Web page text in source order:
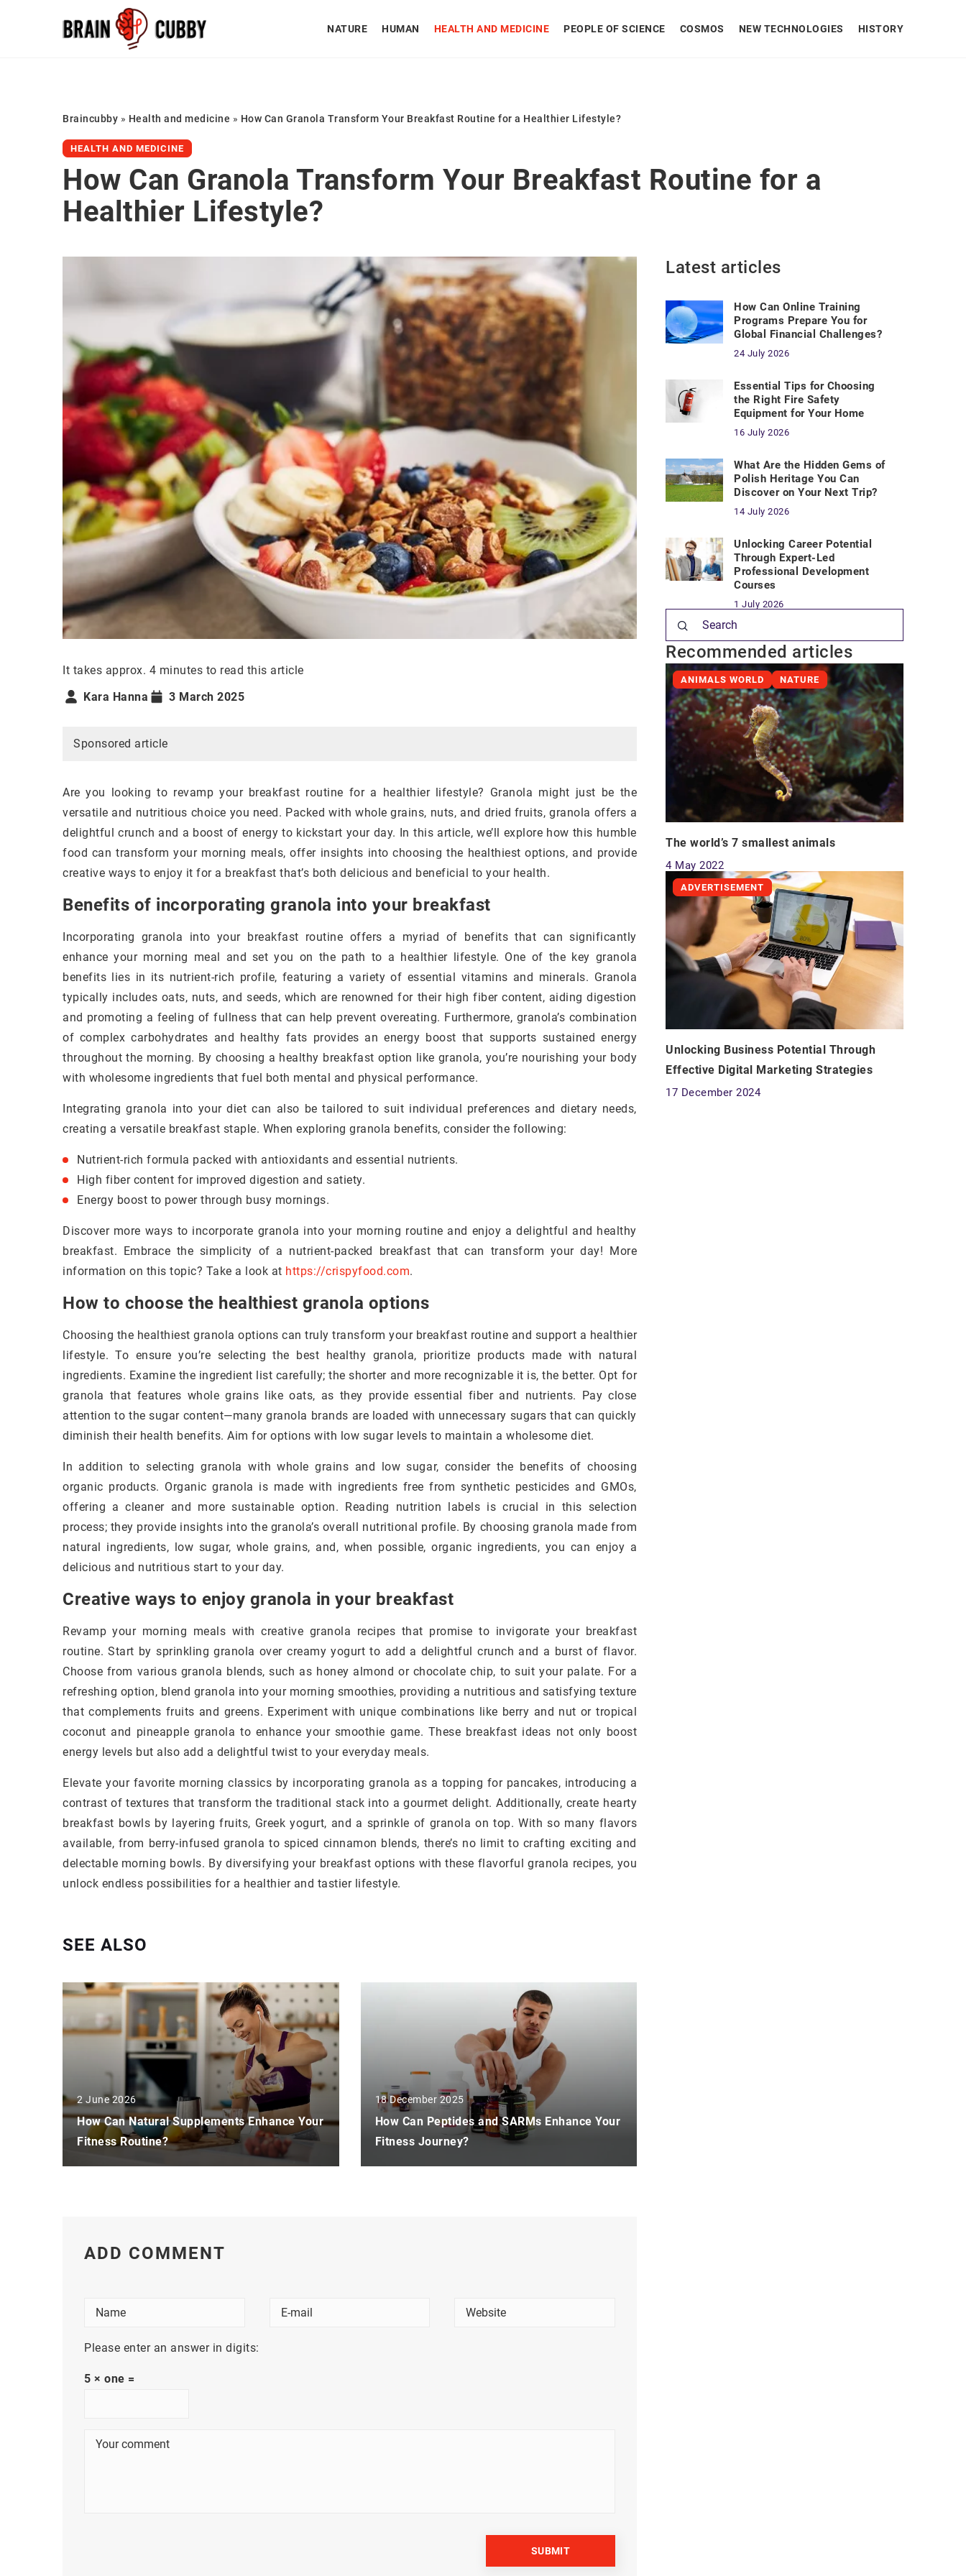
NATURE HUMAN HEALTH AND MEDICINE PEOPLE OF SCIENCE COSMOS NEW TECHNOLOGIES HISTORY
Braincubby » Health and medicine » How Can Granola Transform Your Breakfast Routine for a Healthier Lifestyle?
HEALTH AND MEDICINE
How Can Granola Transform Your Breakfast Routine for a
Healthier Lifestyle?
It takes approx. 4 minutes to read this article
Kara Hanna
3 March 2025
Sponsored article
Are you looking to revamp your breakfast routine for a healthier lifestyle? Granola might just be the
versatile and nutritious choice you need. Packed with whole grains, nuts, and dried fruits, granola offers a
delightful crunch and a boost of energy to kickstart your day. In this article, we’ll explore how this humble
food can transform your morning meals, offer insights into choosing the healthiest options, and provide
creative ways to enjoy it for a breakfast that’s both delicious and beneficial to your health.
Benefits of incorporating granola into your breakfast
Incorporating granola into your breakfast routine offers a myriad of benefits that can significantly
enhance your morning meal and set you on the path to a healthier lifestyle. One of the key granola
benefits lies in its nutrient-rich profile, featuring a variety of essential vitamins and minerals. Granola
typically includes oats, nuts, and seeds, which are renowned for their high fiber content, aiding digestion
and promoting a feeling of fullness that can help prevent overeating. Furthermore, granola’s combination
of complex carbohydrates and healthy fats provides an energy boost that supports sustained energy
throughout the morning. By choosing a healthy breakfast option like granola, you’re nourishing your body
with wholesome ingredients that fuel both mental and physical performance.
Integrating granola into your diet can also be tailored to suit individual preferences and dietary needs,
creating a versatile breakfast staple. When exploring granola benefits, consider the following:
Nutrient-rich formula packed with antioxidants and essential nutrients.
High fiber content for improved digestion and satiety.
Energy boost to power through busy mornings.
Discover more ways to incorporate granola into your morning routine and enjoy a delightful and healthy
breakfast. Embrace the simplicity of a nutrient-packed breakfast that can transform your day! More
information on this topic? Take a look at https://crispyfood.com.
How to choose the healthiest granola options
Choosing the healthiest granola options can truly transform your breakfast routine and support a healthier
lifestyle. To ensure you’re selecting the best healthy granola, prioritize products made with natural
ingredients. Examine the ingredient list carefully; the shorter and more recognizable it is, the better. Opt for
granola that features whole grains like oats, as they provide essential fiber and nutrients. Pay close
attention to the sugar content—many granola brands are loaded with unnecessary sugars that can quickly
diminish their health benefits. Aim for options with low sugar levels to maintain a wholesome diet.
In addition to selecting granola with whole grains and low sugar, consider the benefits of choosing
organic products. Organic granola is made with ingredients free from synthetic pesticides and GMOs,
offering a cleaner and more sustainable option. Reading nutrition labels is crucial in this selection
process; they provide insights into the granola’s overall nutritional profile. By choosing granola made from
natural ingredients, low sugar, whole grains, and, when possible, organic ingredients, you can enjoy a
delicious and nutritious start to your day.
Creative ways to enjoy granola in your breakfast
Revamp your morning meals with creative granola recipes that promise to invigorate your breakfast
routine. Start by sprinkling granola over creamy yogurt to add a delightful crunch and a burst of flavor.
Choose from various granola blends, such as honey almond or chocolate chip, to suit your palate. For a
refreshing option, blend granola into your morning smoothies, providing a nutritious and satisfying texture
that complements fruits and greens. Experiment with unique combinations like berry and nut or tropical
coconut and pineapple granola to enhance your smoothie game. These breakfast ideas not only boost
energy levels but also add a delightful twist to your everyday meals.
Elevate your favorite morning classics by incorporating granola as a topping for pancakes, introducing a
contrast of textures that transform the traditional stack into a gourmet delight. Additionally, create hearty
breakfast bowls by layering fruits, Greek yogurt, and a sprinkle of granola on top. With so many flavors
available, from berry-infused granola to spiced cinnamon blends, there’s no limit to crafting exciting and
delectable morning bowls. By diversifying your breakfast options with these flavorful granola recipes, you
unlock endless possibilities for a healthier and tastier lifestyle.
SEE ALSO
2 June 2026
How Can Natural Supplements Enhance Your
Fitness Routine?
18 December 2025
How Can Peptides and SARMs Enhance Your
Fitness Journey?
Latest articles
How Can Online Training
Programs Prepare You for
Global Financial Challenges?
24 July 2026
Essential Tips for Choosing
the Right Fire Safety
Equipment for Your Home
16 July 2026
What Are the Hidden Gems of
Polish Heritage You Can
Discover on Your Next Trip?
14 July 2026
Unlocking Career Potential
Through Expert-Led
Professional Development
Courses
1 July 2026
Recommended articles
ANIMALS WORLD NATURE
The world’s 7 smallest animals
4 May 2022
ADVERTISEMENT
Unlocking Business Potential Through
Effective Digital Marketing Strategies
17 December 2024
ADD COMMENT
Please enter an answer in digits:
5 × one =